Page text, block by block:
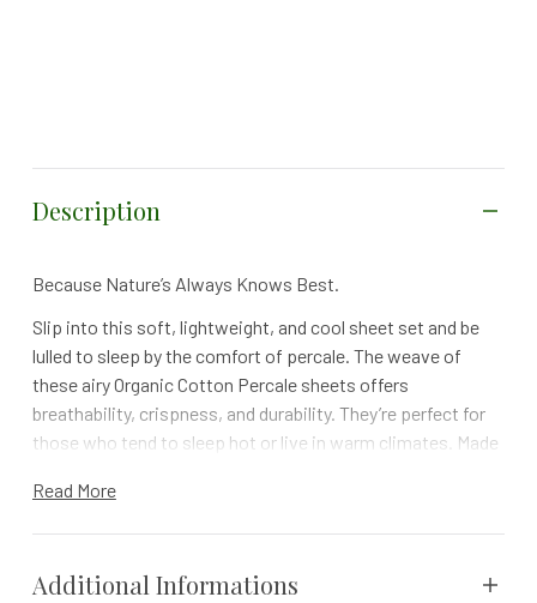
Description
Because Nature’s Always Knows Best.
Slip into this soft, lightweight, and cool sheet set and be
lulled to sleep by the comfort of percale. The weave of
these airy Organic Cotton Percale sheets offers
breathability, crispness, and durability. They’re perfect for
those who tend to sleep hot or live in warm climates. Made
percale fabric and free of any harmful dyes or chemicals,
we think you will agree with us when we say that Mother
Read More
Additional Informations